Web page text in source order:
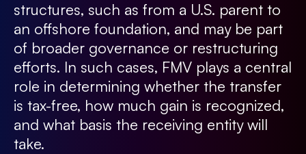
structures, such as from a U.S. parent to
an offshore foundation, and may be part
of broader governance or restructuring
efforts. In such cases, FMV plays a central
role in determining whether the transfer
is tax-free, how much gain is recognized,
and what basis the receiving entity will
take.